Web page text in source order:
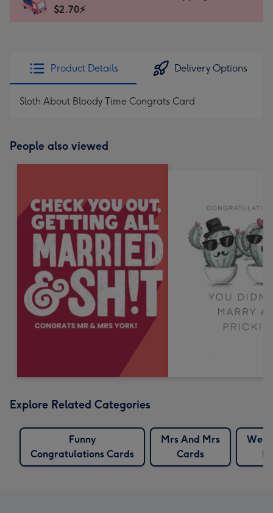
185
205
instantly
$2.70⚡
Product Details Delivery Options
Sloth About Bloody Time Congrats Card
People also viewed
Explore Related Categories
Funny
Congratulations Cards
Mrs And Mrs
Cards